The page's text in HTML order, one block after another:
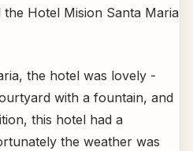
Hotel Mision Santa Maria
the hotel was lovely -
with a fountain, and
this hotel had a
the weather was